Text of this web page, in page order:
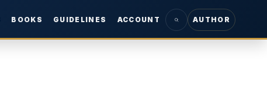
BOOKS GUIDELINES ACCOUNT AUTHOR